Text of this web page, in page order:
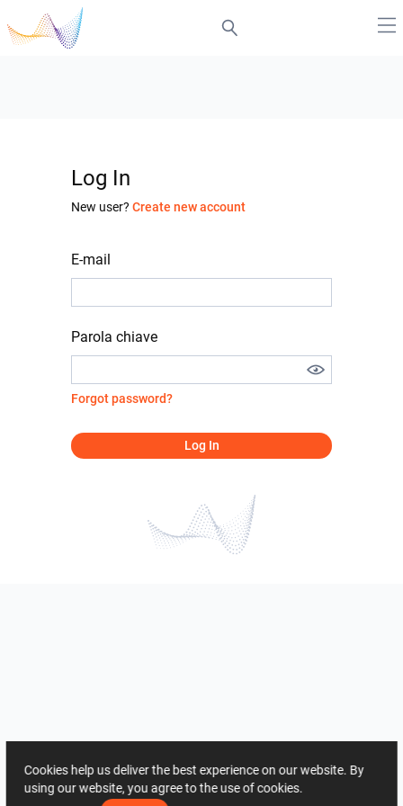
Log In
New user? Create new account
E-mail
Parola chiave
Forgot password?
Log In
Cookies help us deliver the best experience on our website. By
using our website, you agree to the use of cookies.